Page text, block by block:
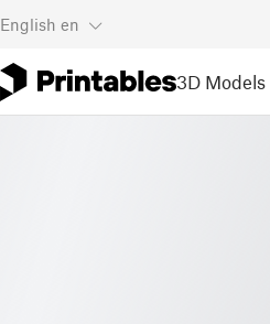
English en
3D Models